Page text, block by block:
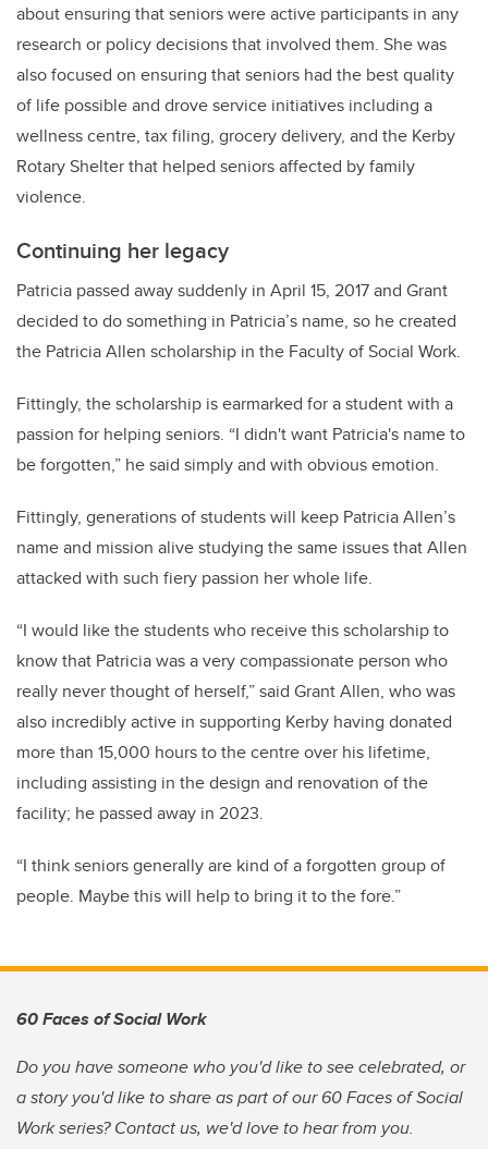
about ensuring that seniors were active participants in any
research or policy decisions that involved them. She was
also focused on ensuring that seniors had the best quality
of life possible and drove service initiatives including a
wellness centre, tax filing, grocery delivery, and the Kerby
Rotary Shelter that helped seniors affected by family
violence.
Continuing her legacy
Patricia passed away suddenly in April 15, 2017 and Grant
decided to do something in Patricia’s name, so he created
the Patricia Allen scholarship in the Faculty of Social Work.
Fittingly, the scholarship is earmarked for a student with a
passion for helping seniors. “I didn't want Patricia's name to
be forgotten,” he said simply and with obvious emotion.
Fittingly, generations of students will keep Patricia Allen’s
name and mission alive studying the same issues that Allen
attacked with such fiery passion her whole life.
“I would like the students who receive this scholarship to
know that Patricia was a very compassionate person who
really never thought of herself,” said Grant Allen, who was
also incredibly active in supporting Kerby having donated
more than 15,000 hours to the centre over his lifetime,
including assisting in the design and renovation of the
facility; he passed away in 2023.
“I think seniors generally are kind of a forgotten group of
people. Maybe this will help to bring it to the fore.”
60 Faces of Social Work
Do you have someone who you'd like to see celebrated, or
a story you'd like to share as part of our 60 Faces of Social
Work series? Contact us, we'd love to hear from you.